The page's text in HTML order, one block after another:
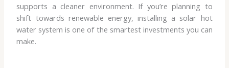
supports a cleaner environment. If you’re planning to
shift towards renewable energy, installing a solar hot
water system is one of the smartest investments you can
make.